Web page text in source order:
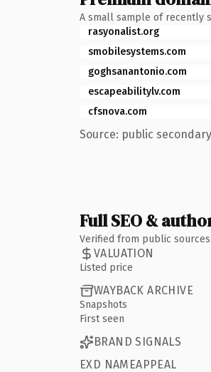
A small sample of recently
rasyonalist.org
smobilesystems.com
goghsanantonio.com
escapeabilitylv.com
cfsnova.com
Source: public
Full SEO &
Verified from public
VALUATION
Listed price
WAYBACK ARCHIVE
Snapshots
First seen
BRAND SIGNALS
EXD NAMEAPPEAL